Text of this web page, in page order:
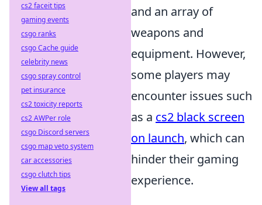
and an array of
weapons and
equipment. However,
some players may
encounter issues such
as a cs2 black screen
on launch, which can
hinder their gaming
experience.
cs2 faceit tips
gaming events
csgo ranks
csgo Cache guide
celebrity news
csgo spray control
pet insurance
cs2 toxicity reports
cs2 AWPer role
csgo Discord servers
csgo map veto system
car accessories
csgo clutch tips
View all tags